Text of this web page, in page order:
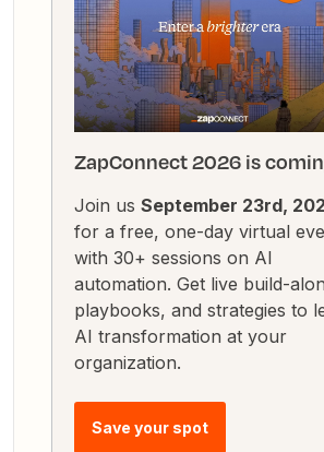
ZapConnect 2026 is
Join us September 23rd,
for a free, one-day virtual
with 30+ sessions on AI
automation. Get live build-
playbooks, and strategies to
AI transformation at your
organization.
Save your spot